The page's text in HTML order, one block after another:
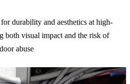
durability and aesthetics at high-
both visual impact and the risk of
abuse